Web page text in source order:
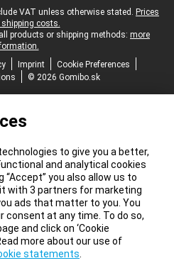
VAT unless otherwise stated. Prices
shipping costs.
products or shipping methods: more
Imprint
Cookie Preferences
© 2026 Gomibo.sk
to give you a better,
and analytical cookies
“Accept” you also allow us to
with 3 partners for marketing
ads that matter to you. You
consent at any time. To do so,
and click on ‘Cookie
more about our use of
statements